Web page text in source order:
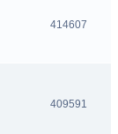
414607
409591